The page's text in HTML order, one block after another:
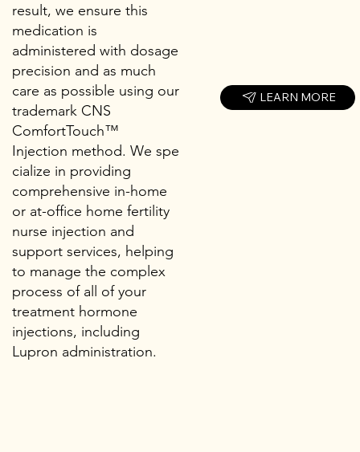
result, we ensure this
medication is
administered with dosage
precision and as much
care as possible using our
trademark CNS
ComfortTouch™
Injection method. We spe
cialize in providing
comprehensive in-home
or at-office home fertility
nurse injection and
support services, helping
to manage the complex
process of all of your
treatment hormone
injections, including
Lupron administration.
LEARN MORE